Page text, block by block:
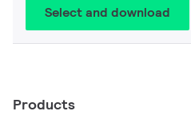
Select and download
Products